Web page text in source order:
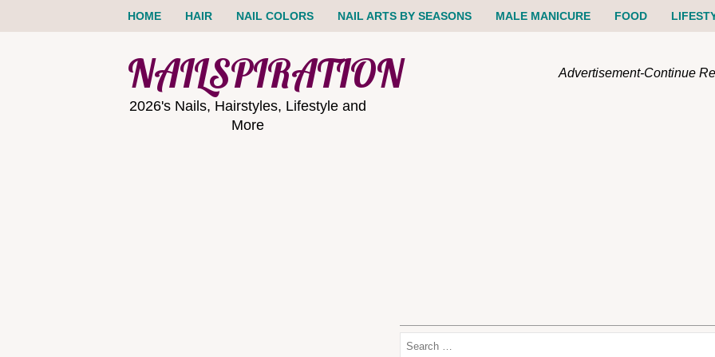
HOME HAIR NAIL COLORS NAIL ARTS BY SEASONS MALE MANICURE FOOD
NAILSPIRATION
2026's Nails, Hairstyles, Lifestyle and
More
Advertisement-Continue